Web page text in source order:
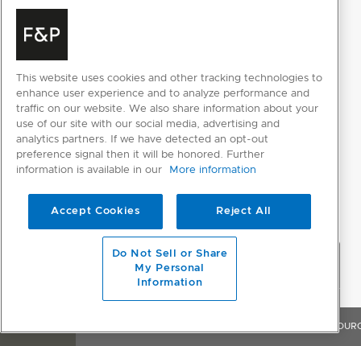
This website uses cookies and other tracking technologies to
enhance user experience and to analyze performance and
traffic on our website. We also share information about your
use of our site with our social media, advertising and
analytics partners. If we have detected an opt-out
preference signal then it will be honored. Further
information is available in our
More information
Accept Cookies Reject All
Do Not Sell or Share
My Personal
Information